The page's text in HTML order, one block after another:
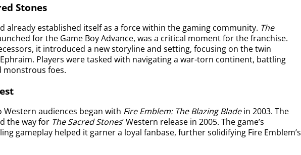
Stones
already established itself as a force within the gaming community. The
for the Game Boy Advance, was a critical moment for the franchise.
it introduced a new storyline and setting, focusing on the twin
Players were tasked with navigating a war-torn continent, battling
monstrous foes.
Western audiences began with Fire Emblem: The Blazing Bladein 2003. The
the way for The Sacred Stones‘ Western release in 2005. The game’s
gameplay helped it garner a loyal fanbase, further solidifying Fire Emblem’s